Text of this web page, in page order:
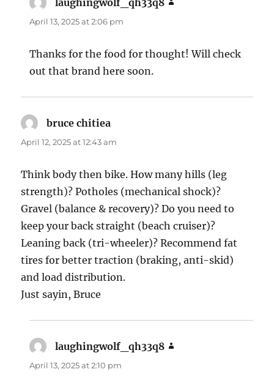
laughingwolf_qh33q8
April 13, 2025 at 2:06 pm
Thanks for the food for thought! Will check
out that brand here soon.
bruce chitiea
April 12, 2025 at 12:43 am
Think body then bike. How many hills (leg
strength)? Potholes (mechanical shock)?
Gravel (balance & recovery)? Do you need to
keep your back straight (beach cruiser)?
Leaning back (tri-wheeler)? Recommend fat
tires for better traction (braking, anti-skid)
and load distribution.
Just sayin, Bruce
laughingwolf_qh33q8
April 13, 2025 at 2:10 pm